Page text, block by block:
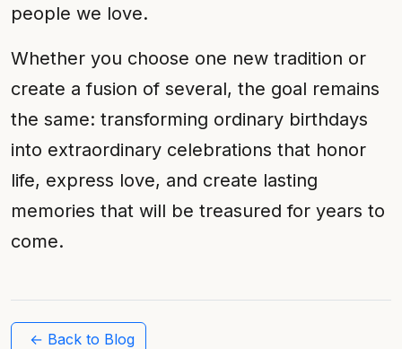
people we love.
Whether you choose one new tradition or
create a fusion of several, the goal remains
the same: transforming ordinary birthdays
into extraordinary celebrations that honor
life, express love, and create lasting
memories that will be treasured for years to
come.
← Back to Blog